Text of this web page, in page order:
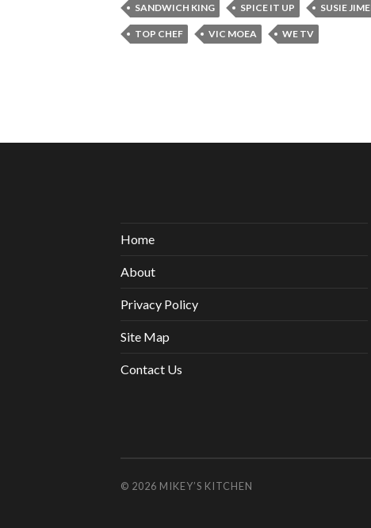
SANDWICH KING SPICE IT UP SUSIE
TOP CHEF VIC MOEA WE TV
Home
About
Privacy Policy
Site Map
Contact Us
© 2026 MIKEY’S KITCHEN